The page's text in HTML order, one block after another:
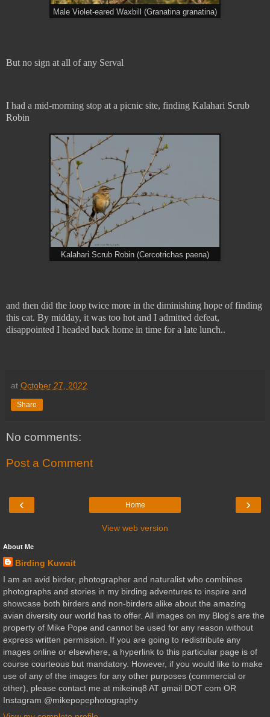
Male Violet-eared Waxbill (Granatina granatina)
But no sign at all of any Serval
I had a mid-morning stop at a picnic site, finding Kalahari Scrub
Robin
Kalahari Scrub Robin (Cercotrichas paena)
and then did the loop twice more in the diminishing hope of finding
this cat. By midday, it was too hot and I admitted defeat,
disappointed I headed back home in time for a late lunch..
at October 27, 2022
Share
No comments:
Post a Comment
‹ ›
Home
View web version
About Me
Birding Kuwait
I am an avid birder, photographer and naturalist who combines
photographs and stories in my birding adventures to inspire and
showcase both birders and non-birders alike about the amazing
avian diversity our world has to offer. All images on my Blog's are the
property of Mike Pope and cannot be used for any reason without
express written permission. If you are going to redistribute any
images online or elsewhere, a hyperlink to this particular page is of
course courteous but mandatory. However, if you would like to make
use of any of the images for any other purposes (commercial or
other), please contact me at mikeinq8 AT gmail DOT com OR
Instagram @mikepopephotography